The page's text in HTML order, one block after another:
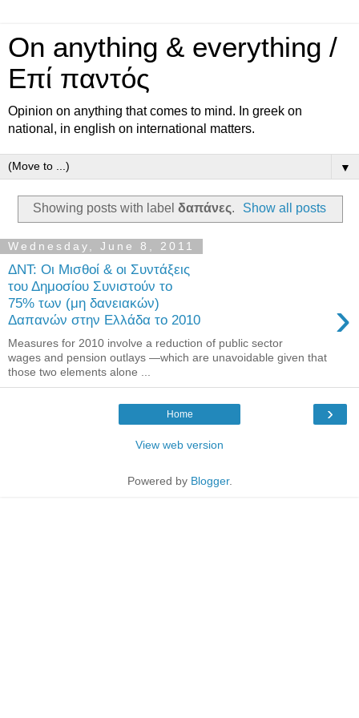
On anything & everything /
Επί παντός
Opinion on anything that comes to mind. In greek on
national, in english on international matters.
▼
Showing posts with label δαπάνες. Show all posts
Wednesday, June 8, 2011
ΔΝΤ: Οι Μισθοί & οι Συντάξεις
του Δημοσίου Συνιστούν το
75% των (μη δανειακών)
Δαπανών στην Ελλάδα το 2010
›
Measures for 2010 involve a reduction of public sector
wages and pension outlays —which are unavoidable given that
those two elements alone ...
›
Home
View web version
Powered by Blogger.